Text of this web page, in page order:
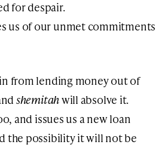
for despair.
us of our unmet commitments
from lending money out of
shemitahwill absolve it.
and issues us a new loan
the possibility it will not be